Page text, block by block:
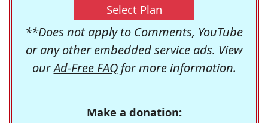
Select Plan
**Does not apply to Comments, YouTube
or any other embedded service ads. View
ourAd-Free FAQfor more information.
Make a donation: